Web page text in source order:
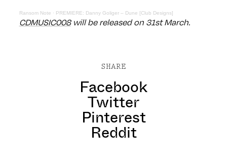
Ransom Note · PREMIERE: Danny Goliger – Dune [Club Designs]
CDMUSIC008will be released on 31st March.
SHARE
Facebook
Twitter
Pinterest
Reddit